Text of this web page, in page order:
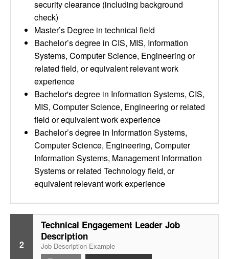
security clearance (including background
check)
Master’s Degree in technical field
Bachelor’s degree in CIS, MIS, Information
Systems, Computer Science, Engineering or
related field, or equivalent relevant work
experience
Bachelor's degree in Information Systems, CIS,
MIS, Computer Science, Engineering or related
field or equivalent work experience
Bachelor’s degree in Information Systems,
Computer Science, Engineering, Computer
Information Systems, Management Information
Systems or related Technology field, or
equivalent relevant work experience
2
Technical Engagement Leader Job
Description
Job Description Example